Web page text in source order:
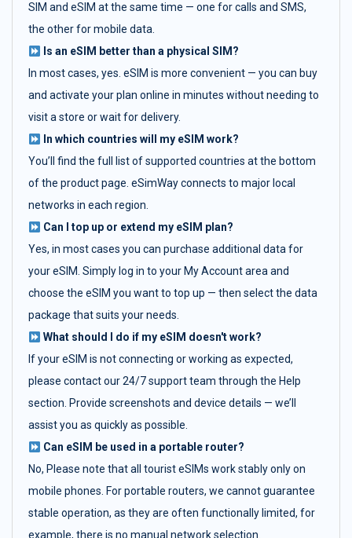
SIM and eSIM at the same time — one for calls and SMS,
the other for mobile data.
Is an eSIM better than a physical SIM?
In most cases, yes. eSIM is more convenient — you can buy
and activate your plan online in minutes without needing to
visit a store or wait for delivery.
In which countries will my eSIM work?
You’ll find the full list of supported countries at the bottom
of the product page. eSimWay connects to major local
networks in each region.
Can I top up or extend my eSIM plan?
Yes, in most cases you can purchase additional data for
your eSIM. Simply log in to your My Account area and
choose the eSIM you want to top up — then select the data
package that suits your needs.
What should I do if my eSIM doesn't work?
If your eSIM is not connecting or working as expected,
please contact our 24/7 support team through the Help
section. Provide screenshots and device details — we’ll
assist you as quickly as possible.
Can eSIM be used in a portable router?
No, Please note that all tourist eSIMs work stably only on
mobile phones. For portable routers, we cannot guarantee
stable operation, as they are often functionally limited, for
example, there is no manual network selection.